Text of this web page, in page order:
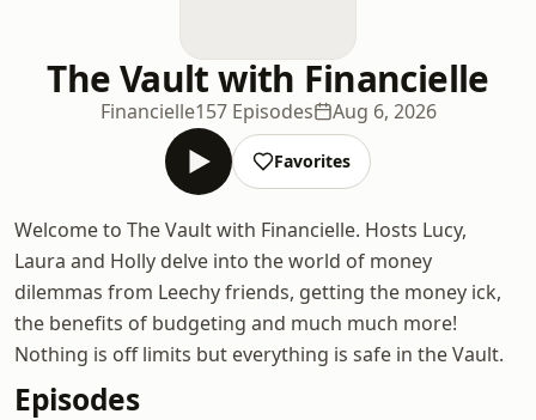
The Vault with Financielle
Financielle157 Episodes Aug 6, 2026
Favorites
Welcome to The Vault with Financielle. Hosts Lucy,
Laura and Holly delve into the world of money
dilemmas from Leechy friends, getting the money ick,
the benefits of budgeting and much much more!
Nothing is off limits but everything is safe in the Vault.
Episodes